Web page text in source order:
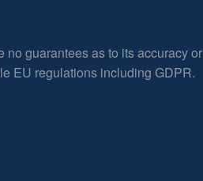
guarantees as to its accuracy or
EU regulations including GDPR.